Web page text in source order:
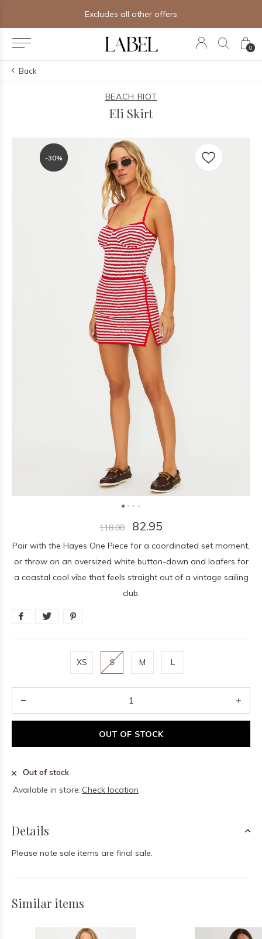
0
Excludes all other offers
Back
BEACH RIOT
Eli Skirt
-30%
-30%
118.00 82.95
Pair with the Hayes One Piece for a coordinated set moment,
or throw on an oversized white button-down and loafers for
a coastal cool vibe that feels straight out of a vintage sailing
club.
XS S M L
OUT OF STOCK
Out of stock
Available in store: Check location
Details
Please note sale items are final sale.
Similar items